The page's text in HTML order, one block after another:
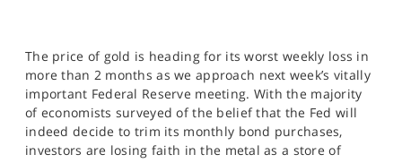
The price of gold is heading for its worst weekly loss in
more than 2 months as we approach next week’s vitally
important Federal Reserve meeting. With the majority
of economists surveyed of the belief that the Fed will
indeed decide to trim its monthly bond purchases,
investors are losing faith in the metal as a store of